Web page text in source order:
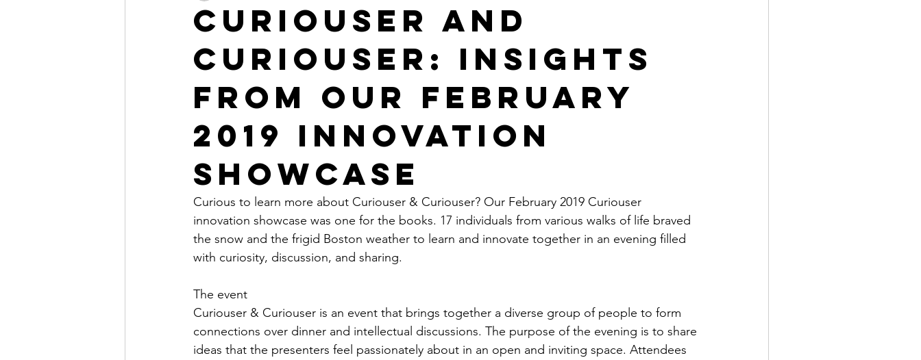
Curiouser And
Curiouser: Insights
From our February
2019 Innovation
Showcase
Curious to learn more about Curiouser & Curiouser? Our February 2019 Curiouser
innovation showcase was one for the books. 17 individuals from various walks of life braved
the snow and the frigid Boston weather to learn and innovate together in an evening filled
with curiosity, discussion, and sharing.
The event
Curiouser & Curiouser is an event that brings together a diverse group of people to form
connections over dinner and intellectual discussions. The purpose of the evening is to share
ideas that the presenters feel passionately about in an open and inviting space. Attendees